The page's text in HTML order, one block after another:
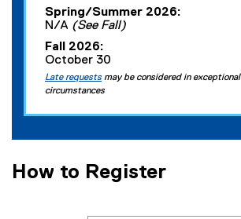
Spring/Summer 2026:
N/A (See Fall)
Fall 2026:
October 30
Late requestsmay be considered in exceptional
circumstances
How to Register